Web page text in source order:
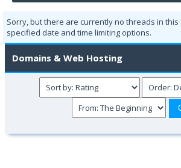
Sorry, but there are currently no threads in
specified date and time limiting options.
Domains & Web Hosting